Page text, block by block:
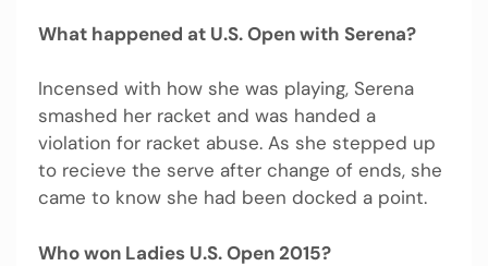
What happened at U.S. Open with Serena?
Incensed with how she was playing, Serena
smashed her racket and was handed a
violation for racket abuse. As she stepped up
to recieve the serve after change of ends, she
came to know she had been docked a point.
Who won Ladies U.S. Open 2015?